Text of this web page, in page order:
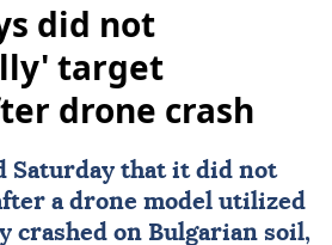
did not
target
drone crash
Saturday that it did not
a drone model utilized
crashed on Bulgarian soil,